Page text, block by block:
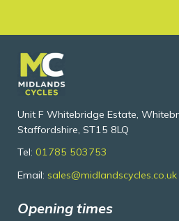
Unit F Whitebridge Estate,
Staffordshire, ST15 8LQ
Tel: 01785 503753
Email: sales@midlandscycles.co.uk
Opening times